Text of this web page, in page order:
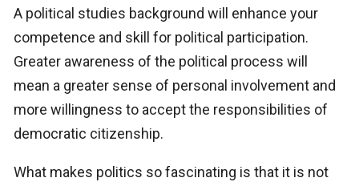
A political studies background will enhance your
competence and skill for political participation.
Greater awareness of the political process will
mean a greater sense of personal involvement and
more willingness to accept the responsibilities of
democratic citizenship.
What makes politics so fascinating is that it is not